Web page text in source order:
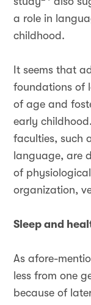
a role in
childhood.
It seems that
foundations of
of age and
early
faculties, such
language, are
of
organization,
Sleep and
As afore-
less from one
because of